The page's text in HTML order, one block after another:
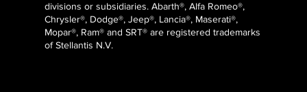
divisions or subsidiaries. Abarth®, Alfa Romeo®,
Chrysler®, Dodge®, Jeep®, Lancia®, Maserati®,
Mopar®, Ram® and SRT® are registered trademarks
of Stellantis N.V.